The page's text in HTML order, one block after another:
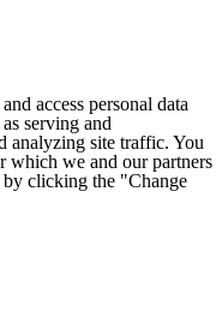
access personal data
serving and
analyzing site traffic. You
which we and our partners
by clicking the "Change